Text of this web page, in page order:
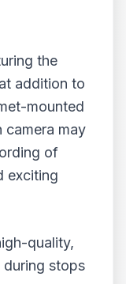
the
addition to
mounted
camera may
of
exciting
quality,
stops